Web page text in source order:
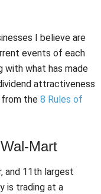
I believe are
events of each
with what has made
attractiveness
from the 8 Rules of
Mart
and 11th largest
is trading at a